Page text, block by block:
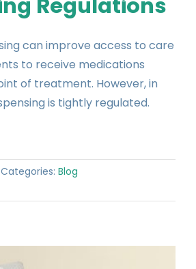
can improve access to care
to receive medications
of treatment. However, in
is tightly regulated.
Categories: Blog